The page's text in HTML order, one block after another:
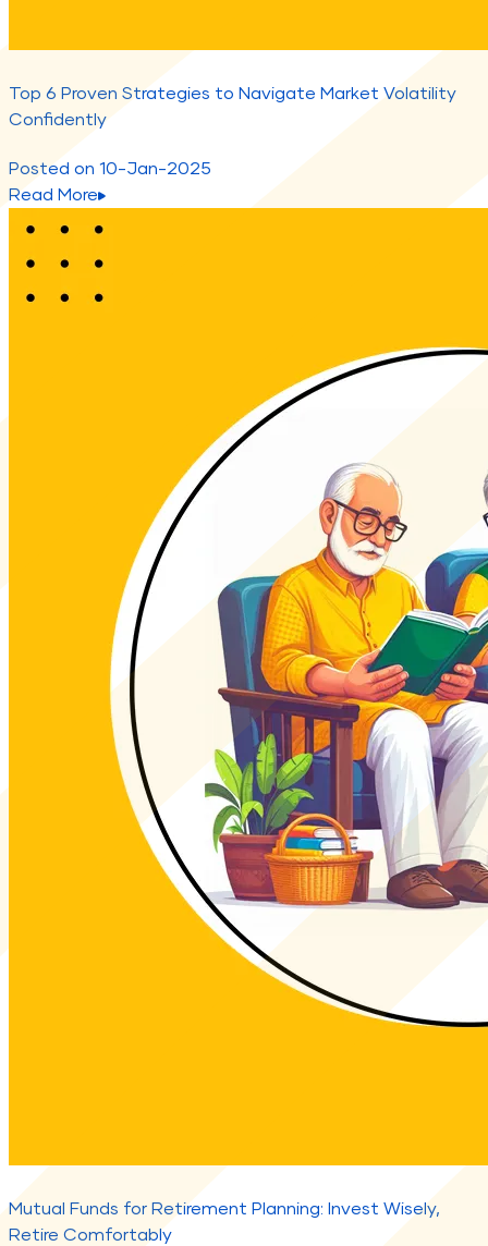
Top 6 Proven Strategies to Navigate Market Volatility
Confidently
Posted on 10-Jan-2025
Read More
Mutual Funds for Retirement Planning: Invest Wisely,
Retire Comfortably